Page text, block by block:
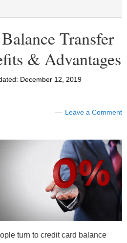
Transfer
& Advantages
December 12, 2019
Leave a Comment
turn to credit card balance